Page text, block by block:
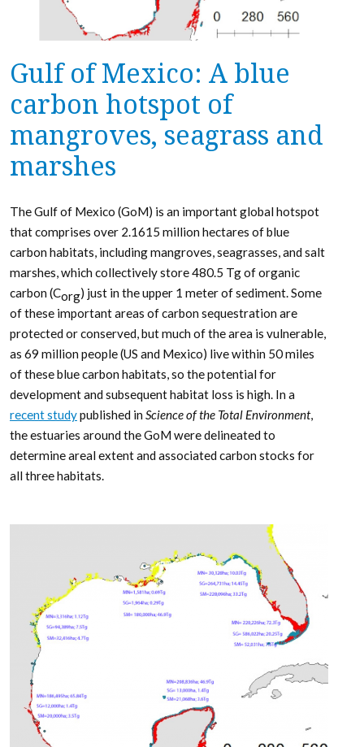
Gulf of Mexico: A blue
carbon hotspot of
mangroves, seagrass and
marshes
The Gulf of Mexico (GoM) is an important global hotspot
that comprises over 2.1615 million hectares of blue
carbon habitats, including mangroves, seagrasses, and salt
marshes, which collectively store 480.5 Tg of organic
carbon (Corg) just in the upper 1 meter of sediment. Some
of these important areas of carbon sequestration are
protected or conserved, but much of the area is vulnerable,
as 69 million people (US and Mexico) live within 50 miles
of these blue carbon habitats, so the potential for
development and subsequent habitat loss is high. In a
recent studypublished in Science of the Total Environment,
the estuaries around the GoM were delineated to
determine areal extent and associated carbon stocks for
all three habitats.